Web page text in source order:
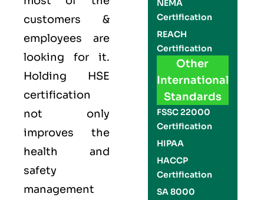
customers &
employees are
looking for it.
Holding HSE
certification
not only
improves the
health and
safety
management
NEMA
Certification
REACH
Certification
Other
International
Standards
FSSC 22000
Certification
HIPAA
HACCP
Certification
SA 8000